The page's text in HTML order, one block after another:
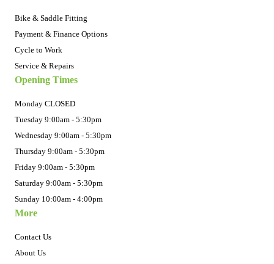
Bike & Saddle Fitting
Payment & Finance Options
Cycle to Work
Service & Repairs
Opening Times
Monday CLOSED
Tuesday 9:00am - 5:30pm
Wednesday 9:00am - 5:30pm
Thursday 9:00am - 5:30pm
Friday 9:00am - 5:30pm
Saturday 9:00am - 5:30pm
Sunday 10:00am - 4:00pm
More
Contact Us
About Us